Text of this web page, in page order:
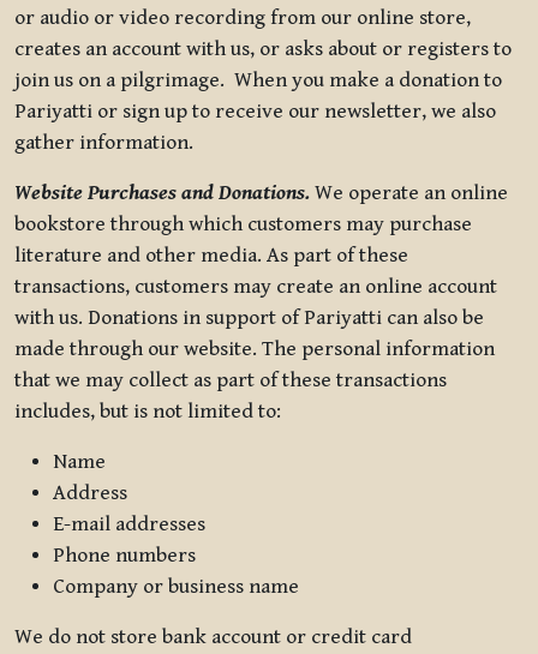
or audio or video recording from our online store,
creates an account with us, or asks about or registers to
join us on a pilgrimage. When you make a donation to
Pariyatti or sign up to receive our newsletter, we also
gather information.
Website Purchases and Donations. We operate an online
bookstore through which customers may purchase
literature and other media. As part of these
transactions, customers may create an online account
with us. Donations in support of Pariyatti can also be
made through our website. The personal information
that we may collect as part of these transactions
includes, but is not limited to:
Name
Address
E-mail addresses
Phone numbers
Company or business name
We do not store bank account or credit card